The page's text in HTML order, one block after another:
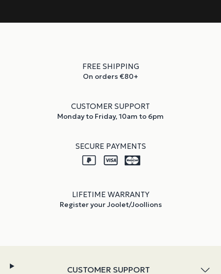
FREE SHIPPING
On orders €80+
CUSTOMER SUPPORT
Monday to Friday, 10am to 6pm
SECURE PAYMENTS
LIFETIME WARRANTY
Register your Joolet/Joollions
CUSTOMER SUPPORT